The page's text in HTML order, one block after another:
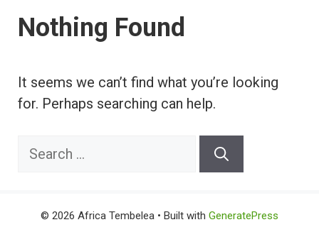
Nothing Found
It seems we can’t find what you’re looking
for. Perhaps searching can help.
Search
© 2026 Africa Tembelea • Built with GeneratePress